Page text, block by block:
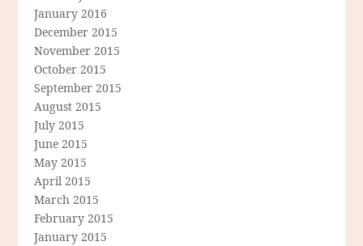
January 2016
December 2015
November 2015
October 2015
September 2015
August 2015
July 2015
June 2015
May 2015
April 2015
March 2015
February 2015
January 2015